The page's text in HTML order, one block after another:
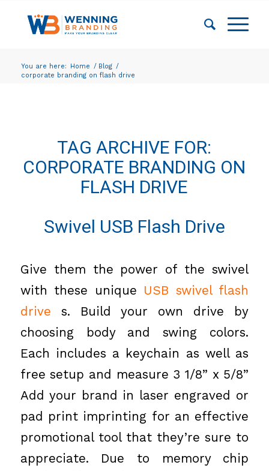
You are here: Home / Blog /
corporate branding on flash drive
TAG ARCHIVE FOR:
CORPORATE BRANDING ON
FLASH DRIVE
Swivel USB Flash Drive
Give them the power of the swivel
with these unique USB swivel flash
drive
s. Build your own drive by
choosing body and swing colors.
Each includes a keychain as well as
free setup and measure 3 1/8” x 5/8”
Add your brand in laser engraved or
pad print imprinting for an effective
promotional tool that they’re sure to
appreciate. Due to memory chip